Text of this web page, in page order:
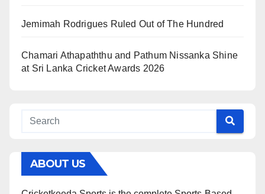
Jemimah Rodrigues Ruled Out of The Hundred
Chamari Athapaththu and Pathum Nissanka Shine
at Sri Lanka Cricket Awards 2026
ABOUT US